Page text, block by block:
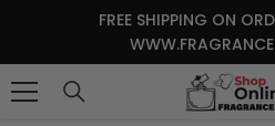
SKIP TO CONTENTFREE SHIPPING ON